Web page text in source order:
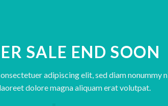
SALE END SOON
adipiscing elit, sed diam nonummy
dolore magna aliquam erat volutpat.